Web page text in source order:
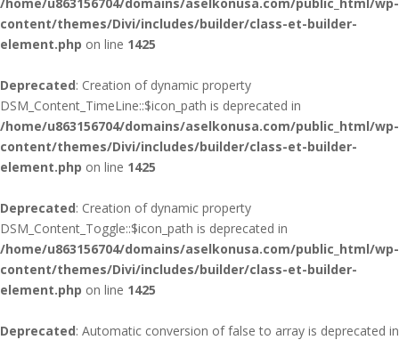
content/themes/Divi/includes/builder/class-et-builder-
element.php on line 1425
Deprecated: Creation of dynamic property
DSM_Content_TimeLine::$icon_path is deprecated in
/home/u863156704/domains/aselkonusa.com/public_html/wp-
content/themes/Divi/includes/builder/class-et-builder-
element.php on line 1425
Deprecated: Creation of dynamic property
DSM_Content_Toggle::$icon_path is deprecated in
/home/u863156704/domains/aselkonusa.com/public_html/wp-
content/themes/Divi/includes/builder/class-et-builder-
element.php on line 1425
Deprecated: Automatic conversion of false to array is deprecated in